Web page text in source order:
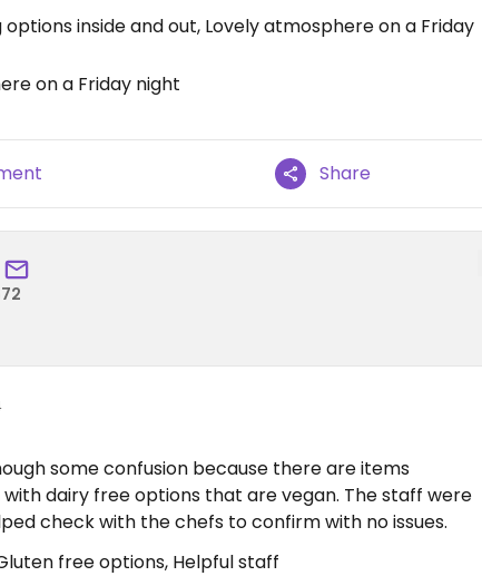
inside and out, Lovely atmosphere on a Friday
on a Friday night
Share
some confusion because there are items
dairy free options that are vegan. The staff were
check with the chefs to confirm with no issues.
free options, Helpful staff